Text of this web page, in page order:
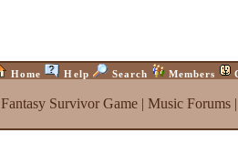
Home Help Search Members
Fantasy Survivor Game| Music Forums|